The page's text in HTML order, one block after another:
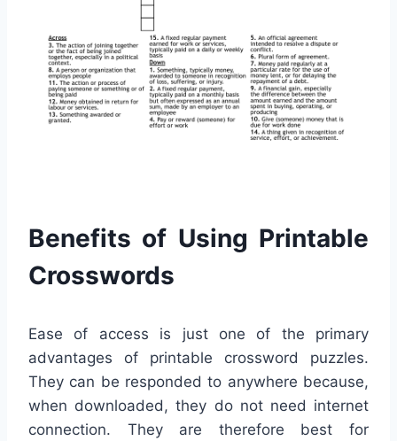
Benefits of Using Printable
Crosswords
Ease of access is just one of the primary
advantages of printable crossword puzzles.
They can be responded to anywhere because,
when downloaded, they do not need internet
connection. They are therefore best for